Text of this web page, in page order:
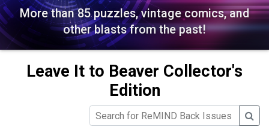
More than 85 puzzles, vintage comics, and
other blasts from the past!
Leave It to Beaver Collector's
Edition